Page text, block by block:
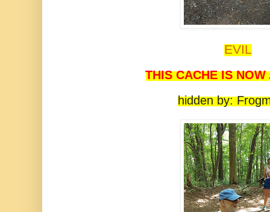
EVIL
THIS CACHE IS NOW
hidden by: